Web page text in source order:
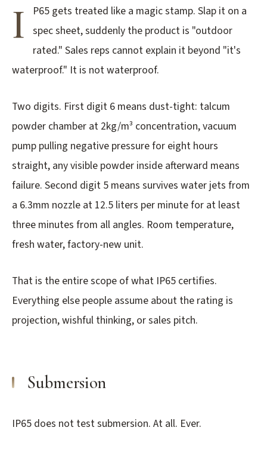
3.2V 50Ah Cell
3.2V 72Ah Cell
3.2V 86Ah Cell
3.2V 125Ah Cell
3.2V 150Ah Cell
3.2V 173Ah Cell
3.2V 230Ah Cell
3.2V 280Ah Cell
3.2V 314Ah Cell
3.2V 320Ah Cell
3.2V 3.4Ah 26650
3.2V 15Ah 33140
I
P65 gets treated like a magic stamp. Slap it on a
spec sheet, suddenly the product is "outdoor
rated." Sales reps cannot explain it beyond "it's
waterproof." It is not waterproof.
Two digits. First digit 6 means dust-tight: talcum
powder chamber at 2kg/m³ concentration, vacuum
pump pulling negative pressure for eight hours
straight, any visible powder inside afterward means
failure. Second digit 5 means survives water jets from
a 6.3mm nozzle at 12.5 liters per minute for at least
three minutes from all angles. Room temperature,
fresh water, factory-new unit.
That is the entire scope of what IP65 certifies.
Everything else people assume about the rating is
projection, wishful thinking, or sales pitch.
Submersion
IP65 does not test submersion. At all. Ever.